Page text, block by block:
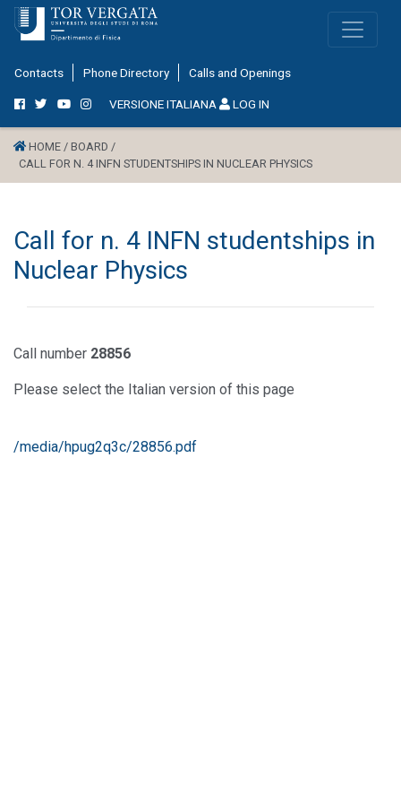
Contacts Phone Directory Calls and Openings
VERSIONE ITALIANA LOG IN
HOME / BOARD /
CALL FOR N. 4 INFN STUDENTSHIPS IN NUCLEAR PHYSICS
Call for n. 4 INFN studentships in
Nuclear Physics
Call number 28856
Please select the Italian version of this page
/media/hpug2q3c/28856.pdf